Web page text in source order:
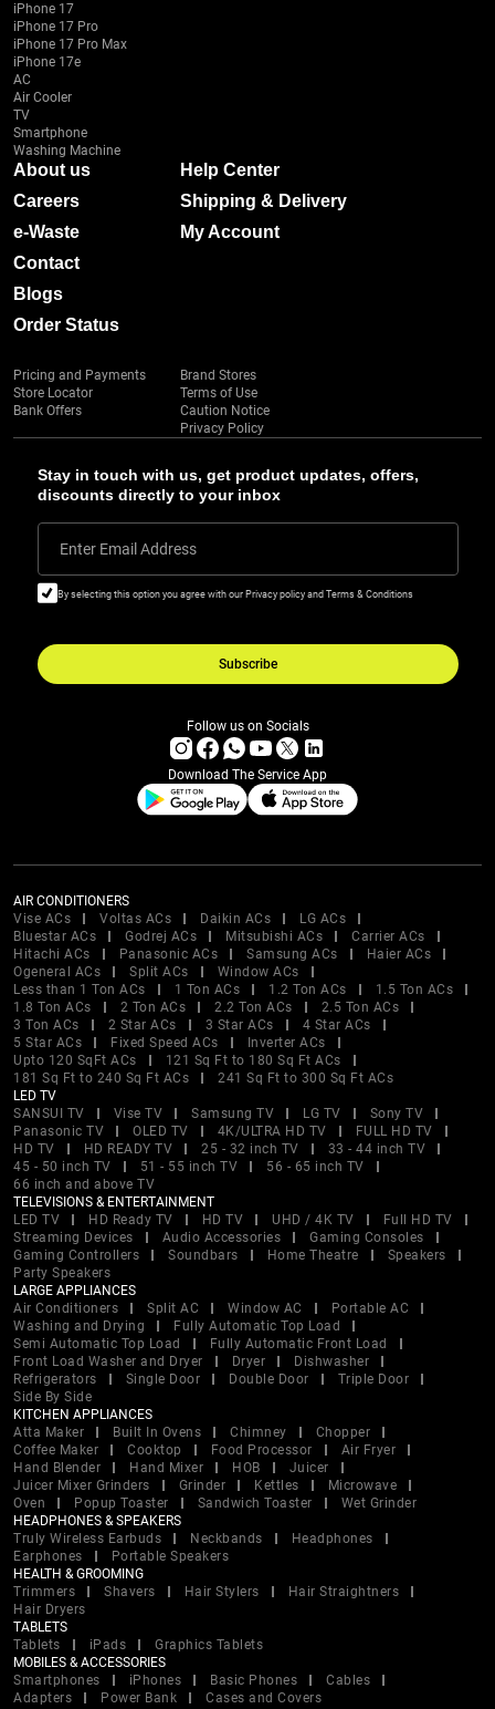
Stay in touch with us, get product updates, offers,
discounts directly to your inbox
Enter Email Address
By selecting this option you agree with our Privacy policy and Terms & Conditions
Subscribe
iPhone 17
iPhone 17 Pro
iPhone 17 Pro Max
iPhone 17e
AC
Air Cooler
TV
Smartphone
Washing Machine
About us
Careers
e-Waste
Contact
Blogs
Order Status
Help Center
Shipping & Delivery
My Account
Pricing and Payments
Store Locator
Bank Offers
Brand Stores
Terms of Use
Caution Notice
Privacy Policy
Follow us on Socials
Download The Service App
AIR CONDITIONERS
Vise ACs
Voltas ACs Daikin ACs
LG ACs
Bluestar ACs
Godrej ACs Mitsubishi ACs
Carrier ACs
Hitachi ACs
Panasonic ACs Samsung ACs
Haier ACs
Ogeneral ACs
Split ACs
Window ACs
Less than 1 Ton ACs
1 Ton ACs 1.2 Ton ACs
1.5 Ton ACs
1.8 Ton ACs
2 Ton ACs 2.2 Ton ACs
2.5 Ton ACs
3 Ton ACs
2 Star ACs 3 Star ACs
4 Star ACs
5 Star ACs
Fixed Speed ACs
Inverter ACs
Upto 120 SqFt ACs
121 Sq Ft to 180 Sq Ft ACs
181 Sq Ft to 240 Sq Ft ACs
241 Sq Ft to 300 Sq Ft ACs
LED TV
SANSUI TV
Vise TV Samsung TV LG TV
Sony TV
Panasonic TV
OLED TV 4K/ULTRA HD TV
FULL HD TV
HD TV
HD READY TV 25 - 32 inch TV
33 - 44 inch TV
45 - 50 inch TV
51 - 55 inch TV
56 - 65 inch TV
66 inch and above TV
TELEVISIONS & ENTERTAINMENT
LED TV
HD Ready TV HD TV UHD / 4K TV
Full HD TV
Streaming Devices
Audio Accessories
Gaming Consoles
Gaming Controllers
Soundbars Home Theatre
Speakers
Party Speakers
LARGE APPLIANCES
Air Conditioners
Split AC Window AC
Portable AC
Washing and Drying
Fully Automatic Top Load
Semi Automatic Top Load
Fully Automatic Front Load
Front Load Washer and Dryer
Dryer
Dishwasher
Refrigerators
Single Door Double Door
Triple Door
Side By Side
KITCHEN APPLIANCES
Atta Maker
Built In Ovens Chimney
Chopper
Coffee Maker
Cooktop Food Processor
Air Fryer
Hand Blender
Hand Mixer HOB
Juicer
Juicer Mixer Grinders
Grinder Kettles
Microwave
Oven
Popup Toaster Sandwich Toaster
Wet Grinder
HEADPHONES & SPEAKERS
Truly Wireless Earbuds
Neckbands
Headphones
Earphones
Portable Speakers
HEALTH & GROOMING
Trimmers
Shavers Hair Stylers
Hair Straightners
Hair Dryers
TABLETS
Tablets
iPads
Graphics Tablets
MOBILES & ACCESSORIES
Smartphones
iPhones Basic Phones
Cables
Adapters
Power Bank
Cases and Covers